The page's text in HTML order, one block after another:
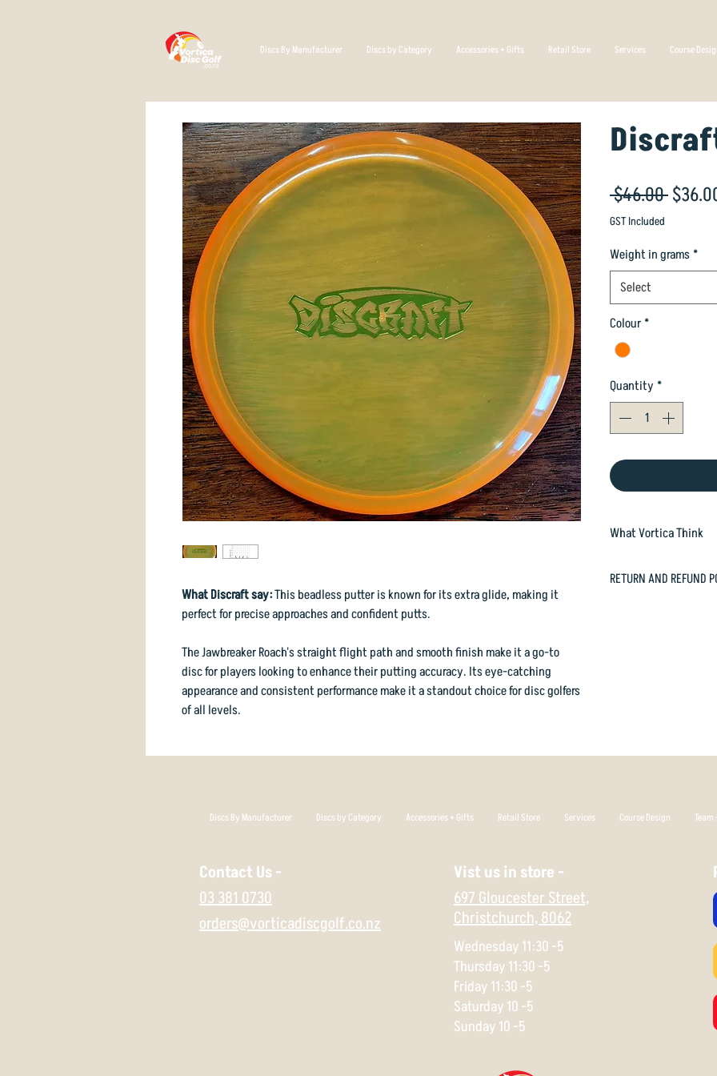
Discs By Manufacturer Discs by Category Accessories + Gifts Retail Store Services Course
What Discraft say:This beadless putter is known for its extra glide, making it
perfect for precise approaches and confident putts.
The Jawbreaker Roach's straight flight path and smooth finish make it a go-to
disc for players looking to enhance their putting accuracy. Its eye-catching
appearance and consistent performance make it a standout choice for disc golfers
of all levels.
$46.00
GST Included
Weight in grams *
Select
Colour *
Quantity *
What Vortica Think
and throwing putter.
RETURN AND REFUND
Discs By Manufacturer Discs by Category Accessories + Gifts Retail Store Services Course Design
Contact Us -
03 381 0730
orders@vorticadiscgolf.co.nz
Vist us in store -
697 Gloucester Street,
Christchurch,8062
Wednesday 11:30 -5
Thursday 11:30 -5
Friday 11:30 -5
Saturday 10 -5
Sunday 10 -5